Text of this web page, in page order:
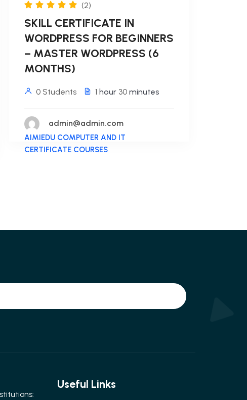
(2)
SKILL CERTIFICATE IN
WORDPRESS FOR BEGINNERS
– MASTER WORDPRESS (6
MONTHS)
0 Students 1 hour 30 minutes
admin@admin.com
AIMIEDU COMPUTER AND IT
CERTIFICATE COURSES
Useful Links